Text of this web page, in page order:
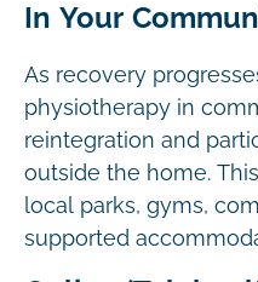
In Your
As recovery
physiotherapy in
reintegration and
outside the home.
local parks, gyms,
supported